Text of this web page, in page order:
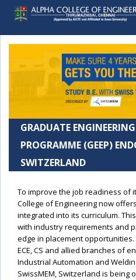
Mechanical Engineering
Electronics and Communication
Computer Science Engineering
Computer Science
Information Technology
Robotics & Automation
Biomedical Engineering
MBA
Alpha School (CBSE), Porur
Alpha School (CBSE), C.I.T Nagar
Alpha Matriculation Higher
Sembakkam
Alpha International School,
Alpha Matriculation Higher
Alpha College of Engineering,
Alpha Arts and Science College,
Student Clubs & Activities
Anti-ragging
Career Development Cell
Entrepreneurship
Development Cell
Online Enquiry Form
Admission Procedure & FAQ
Scholarship & Loans
Brochure Download
Lateral Entry
GRADUATE
PROGRAMME (GEEP)
SWITZERLAND
To improve the job readiness of
College of Engineering now
integrated into its curriculum.
with industry requirements and
edge in placement opportunities.
ECE, CS and allied branches of
Industrial Automation and
SwissMEM, Switzerland is being